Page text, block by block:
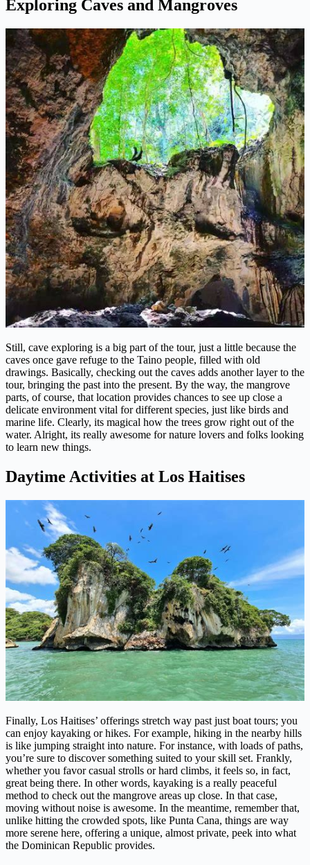
Exploring Caves and Mangroves
Still, cave exploring is a big part of the tour, just a little because the
caves once gave refuge to the Taino people, filled with old
drawings. Basically, checking out the caves adds another layer to the
tour, bringing the past into the present. By the way, the mangrove
parts, of course, that location provides chances to see up close a
delicate environment vital for different species, just like birds and
marine life. Clearly, its magical how the trees grow right out of the
water. Alright, its really awesome for nature lovers and folks looking
to learn new things.
Daytime Activities at Los Haitises
Finally, Los Haitises’ offerings stretch way past just boat tours; you
can enjoy kayaking or hikes. For example, hiking in the nearby hills
is like jumping straight into nature. For instance, with loads of paths,
you’re sure to discover something suited to your skill set. Frankly,
whether you favor casual strolls or hard climbs, it feels so, in fact,
great being there. In other words, kayaking is a really peaceful
method to check out the mangrove areas up close. In that case,
moving without noise is awesome. In the meantime, remember that,
unlike hitting the crowded spots, like Punta Cana, things are way
more serene here, offering a unique, almost private, peek into what
the Dominican Republic provides.